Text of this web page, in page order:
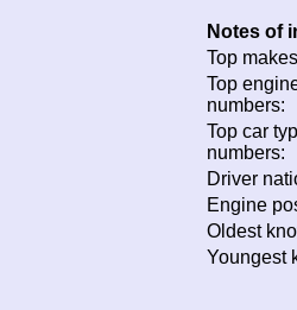
Notes of
Top
Top
numbers:
Top car
numbers:
Driver
Engine
Oldest
Youngest